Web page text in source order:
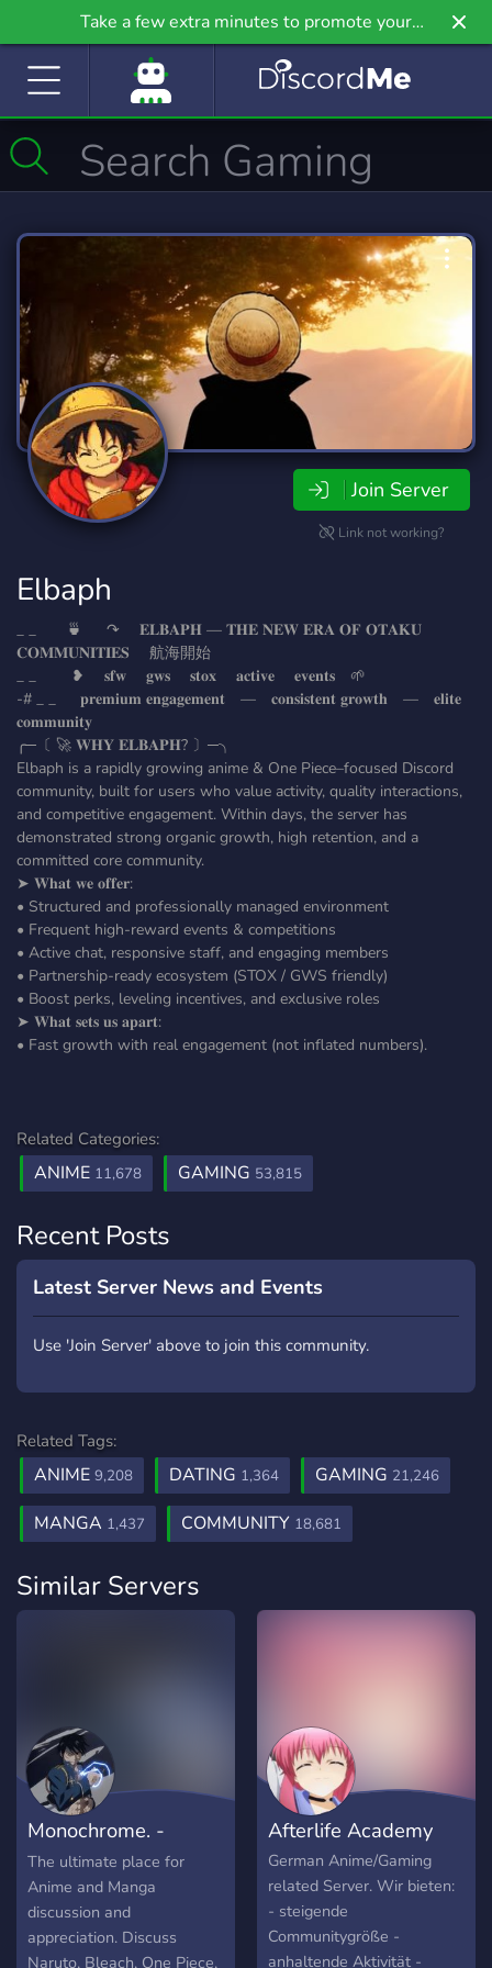
Take a few extra minutes to promote your
community even further on Griv.io, our newest
Join Server
Link not working?
Elbaph
_ _ 🍵 ↷ 𝐄𝐋𝐁𝐀𝐏𝐇 — 𝐓𝐇𝐄 𝐍𝐄𝐖 𝐄𝐑𝐀 𝐎𝐅 𝐎𝐓𝐀𝐊𝐔
𝐂𝐎𝐌𝐌𝐔𝐍𝐈𝐓𝐈𝐄𝐒 ‎‎‎‎‎‎‎‎‎‎‎‎ ‎‎‎‎‎‎航海開始
_ _ ❥ 𝐬𝐟𝐰 𝐠𝐰𝐬 𝐬𝐭𝐨𝐱 𝐚𝐜𝐭𝐢𝐯𝐞 𝐞𝐯𝐞𝐧𝐭𝐬 🌱
-# _ _ 𝐩𝐫𝐞𝐦𝐢𝐮𝐦 𝐞𝐧𝐠𝐚𝐠𝐞𝐦𝐞𝐧𝐭 — 𝐜𝐨𝐧𝐬𝐢𝐬𝐭𝐞𝐧𝐭 𝐠𝐫𝐨𝐰𝐭𝐡 — 𝐞𝐥𝐢𝐭𝐞
𝐜𝐨𝐦𝐦𝐮𝐧𝐢𝐭𝐲
╭─〔 🚀 𝐖𝐇𝐘 𝐄𝐋𝐁𝐀𝐏𝐇? 〕─╮
Elbaph is a rapidly growing anime & One Piece–focused Discord
community, built for users who value activity, quality interactions,
and competitive engagement. Within days, the server has
demonstrated strong organic growth, high retention, and a
committed core community.
➤ 𝐖𝐡𝐚𝐭 𝐰𝐞 𝐨𝐟𝐟𝐞𝐫:
• Structured and professionally managed environment
• Frequent high-reward events & competitions
• Active chat, responsive staff, and engaging members
• Partnership-ready ecosystem (STOX / GWS friendly)
• Boost perks, leveling incentives, and exclusive roles
➤ 𝐖𝐡𝐚𝐭 𝐬𝐞𝐭𝐬 𝐮𝐬 𝐚𝐩𝐚𝐫𝐭:
• Fast growth with real engagement (not inflated numbers).
Related Categories:
ANIME 11,678 GAMING 53,815
Recent Posts
Latest Server News and Events
Use 'Join Server' above to join this community.
Related Tags:
ANIME 9,208 DATING 1,364 GAMING 21,246
MANGA 1,437 COMMUNITY 18,681
Similar Servers
Monochrome. -
Anime and Manga
The ultimate place for
Anime and Manga
discussion and
appreciation. Discuss
Naruto, Bleach, One Piece,
Afterlife Academy
German Anime/Gaming
related Server. Wir bieten:
- steigende
Communitygröße -
anhaltende Aktivität -